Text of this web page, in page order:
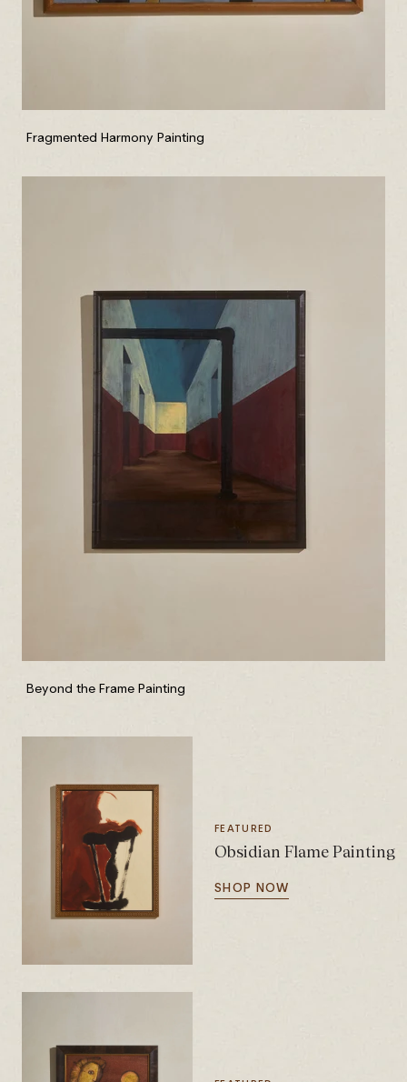
Fragmented Harmony Painting
Beyond the Frame Painting
FEATURED
Obsidian Flame Painting
SHOP NOW